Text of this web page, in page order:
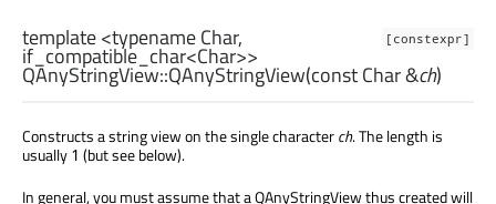
[constexpr]
template <typename Char,
if_compatible_char<Char>>
QAnyStringView::QAnyStringView(constChar&ch)
Constructs a string view on the single characterch. The length is
usually 1 (but see below).
In general, you must assume that a QAnyStringView thus created will